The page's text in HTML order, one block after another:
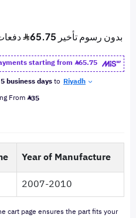
starting from
65.75
business daysto Riyadh
From 35
Year of Manufacture
2007-2010
cart page ensures the part fits your